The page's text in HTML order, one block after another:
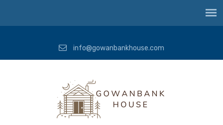
info@gowanbankhouse.com